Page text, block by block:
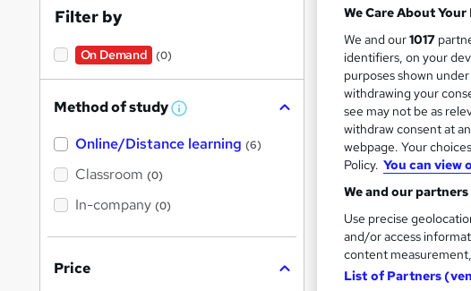
Capability for
Search
results
Online
Filter by
On Demand (0)
Method of study W
a
Online/Distance learning (6)
Classroom (0)
In-company (0)
Price
We Care About
We and our1017
identifiers, on your
purposes shown
withdrawing your
see may not be as
withdraw consent at
webpage. Your
Policy. You can view
We and our
Use precise
and/or access
content
List of Partners